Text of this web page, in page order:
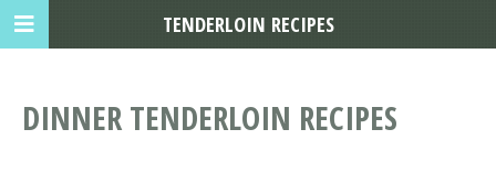
DINNER TENDERLOIN RECIPES
TENDERLOIN RECIPES